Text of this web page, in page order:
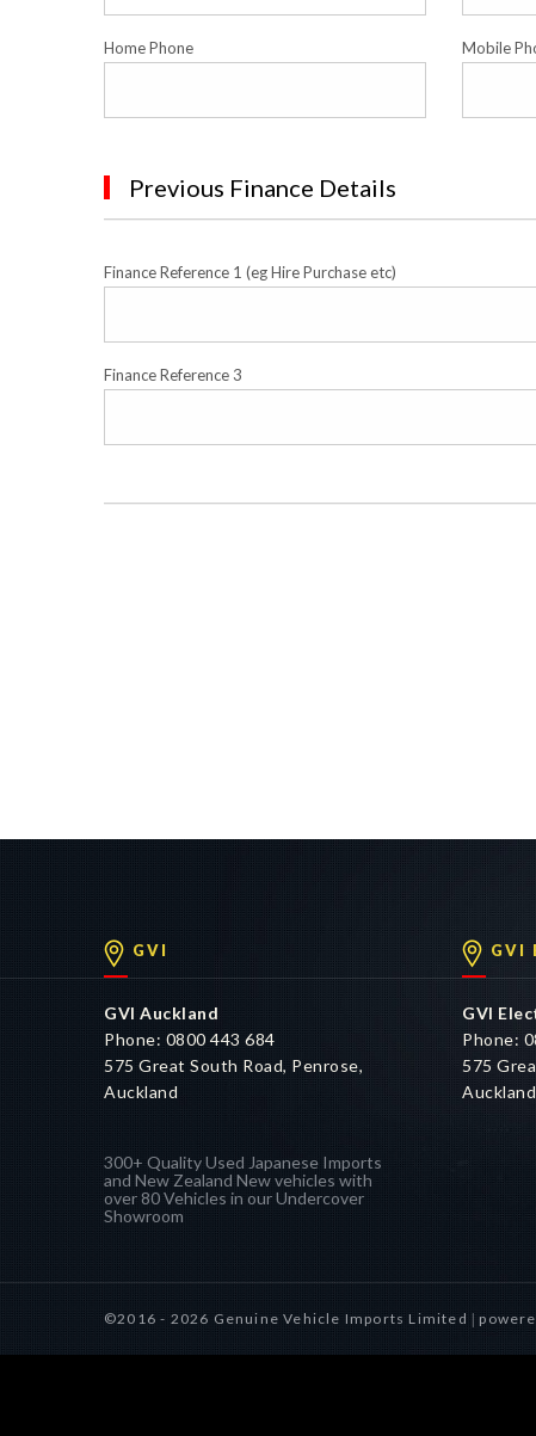
Home Phone Mobile
Previous Finance Details
Finance Reference 1 (eg Hire Purchase etc)
Finance Reference 3
GVI
GVI Auckland
Phone: 0800 443 684
575 Great South Road, Penrose,
Auckland
300+ Quality Used Japanese Imports
and New Zealand New vehicles with
over 80 Vehicles in our Undercover
Showroom
GVI
GVI
Phone:
575
Auckland
©2016 - 2026 Genuine Vehicle Imports Limited |